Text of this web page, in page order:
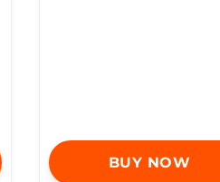
BUY NOW